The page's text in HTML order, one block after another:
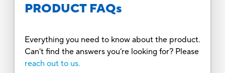
PRODUCT FAQs
Everything you need to know about the product.
Can’t find the answers you’re looking for? Please
reach out to us.